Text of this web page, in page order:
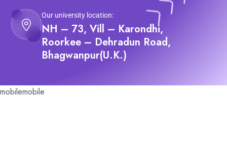
Our university location:
NH – 73, Vill – Karondhi,
Roorkee – Dehradun Road,
Bhagwanpur(U.K.)